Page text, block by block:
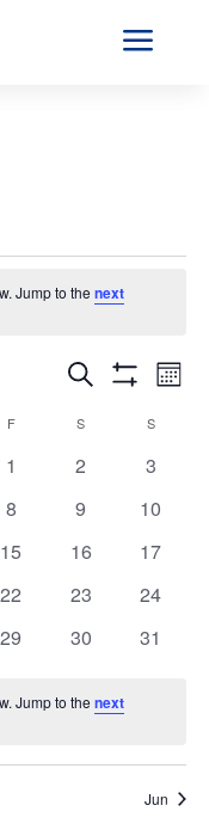
a
Jump to thenext
EVENTS
AND
VIEWS
Search
FFRIDAY S SATURDAYSSUNDAY
0
1
0
2
0
3
0
8
0
9
0
10
0
15
0
16
0
17
0
22
0
23
0
24
0
29
0
30
0
31
Jump to thenext
Jun